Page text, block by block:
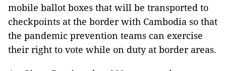
mobile ballot boxes that will be transported to
checkpoints at the border with Cambodia so that
the pandemic prevention teams can exercise
their right to vote while on duty at border areas.